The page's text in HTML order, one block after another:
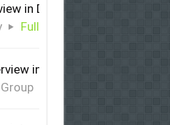
in Dubai
Full Time
in Abu Dhabi